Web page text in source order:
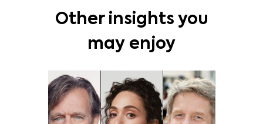
Other insights you
may enjoy